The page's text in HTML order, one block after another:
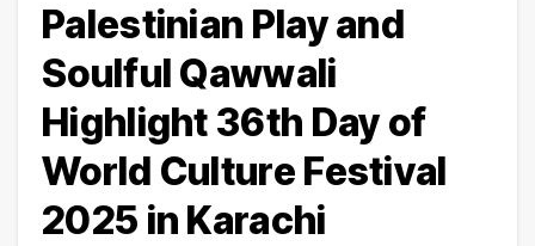
Palestinian Play and
Soulful Qawwali
Highlight 36th Day of
World Culture Festival
2025 in Karachi